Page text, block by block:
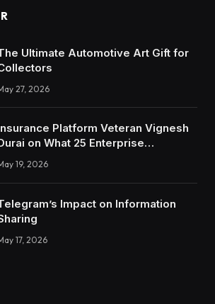
Ultimate Automotive Art Gift for
27, 2026
Platform Veteran Vignesh
on What 25 Enterprise
Teach About Building
Trustworthy DX Tools
19, 2026
Impact on Information
17, 2026